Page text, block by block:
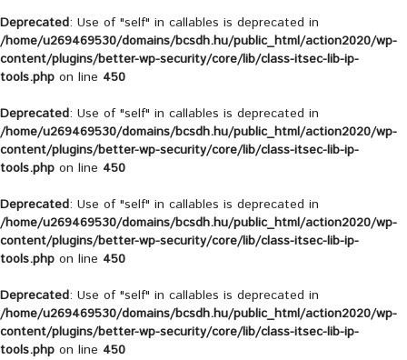
Deprecated: Use of "self" in callables is deprecated in
/home/u269469530/domains/bcsdh.hu/public_html/action2020/wp-
content/plugins/better-wp-security/core/lib/class-itsec-lib-ip-
tools.php on line 450
Deprecated: Use of "self" in callables is deprecated in
/home/u269469530/domains/bcsdh.hu/public_html/action2020/wp-
content/plugins/better-wp-security/core/lib/class-itsec-lib-ip-
tools.php on line 450
Deprecated: Use of "self" in callables is deprecated in
/home/u269469530/domains/bcsdh.hu/public_html/action2020/wp-
content/plugins/better-wp-security/core/lib/class-itsec-lib-ip-
tools.php on line 450
Deprecated: Use of "self" in callables is deprecated in
/home/u269469530/domains/bcsdh.hu/public_html/action2020/wp-
content/plugins/better-wp-security/core/lib/class-itsec-lib-ip-
tools.php on line 450